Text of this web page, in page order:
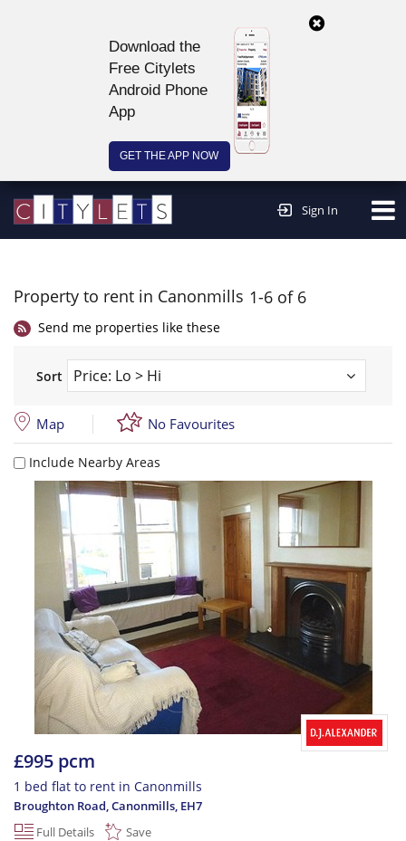
Download the
Free Citylets
Android Phone
App
GET THE APP NOW
Sign In
Property to rent in Canonmills 1-6 of 6
Send me properties like these
Sort
Map No Favourites
Include Nearby Areas
£995 pcm
1 bed flat to rent in Canonmills
Broughton Road, Canonmills, EH7
Full Details
Save